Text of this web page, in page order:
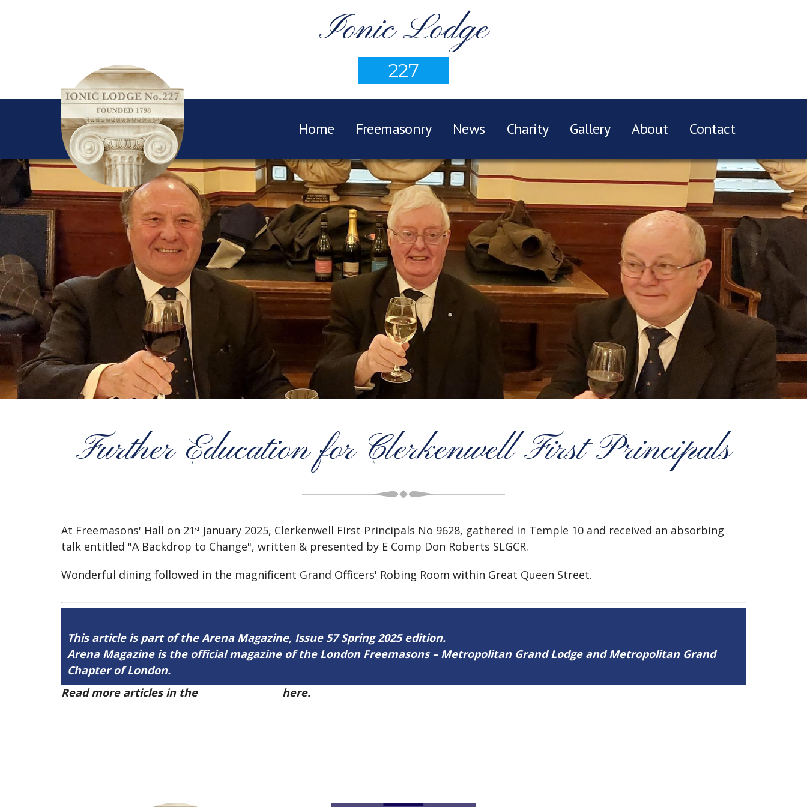
Ionic Lodge
227
Home Freemasonry News Charity Gallery About Contact
Further Education for Clerkenwell First Principals
At Freemasons' Hall on 21 st January 2025, Clerkenwell First Principals No 9628, gathered in Temple 10 and received an absorbing
talk entitled "A Backdrop to Change", written & presented by E Comp Don Roberts SLGCR.
Wonderful dining followed in the magnificent Grand Officers' Robing Room within Great Queen Street.
This article is part of the Arena Magazine, Issue 57 Spring 2025 edition.
Arena Magazine is the official magazine of the London Freemasons – Metropolitan Grand Lodge and Metropolitan Grand
Chapter of London.
Read more articles in the
here.